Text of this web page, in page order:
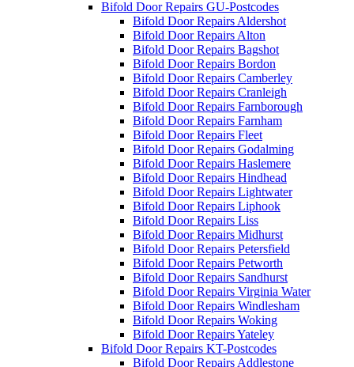
Bifold Door Repairs GU-Postcodes
Bifold Door Repairs Aldershot
Bifold Door Repairs Alton
Bifold Door Repairs Bagshot
Bifold Door Repairs Bordon
Bifold Door Repairs Camberley
Bifold Door Repairs Cranleigh
Bifold Door Repairs Farnborough
Bifold Door Repairs Farnham
Bifold Door Repairs Fleet
Bifold Door Repairs Godalming
Bifold Door Repairs Haslemere
Bifold Door Repairs Hindhead
Bifold Door Repairs Lightwater
Bifold Door Repairs Liphook
Bifold Door Repairs Liss
Bifold Door Repairs Midhurst
Bifold Door Repairs Petersfield
Bifold Door Repairs Petworth
Bifold Door Repairs Sandhurst
Bifold Door Repairs Virginia Water
Bifold Door Repairs Windlesham
Bifold Door Repairs Woking
Bifold Door Repairs Yateley
Bifold Door Repairs KT-Postcodes
Bifold Door Repairs Addlestone